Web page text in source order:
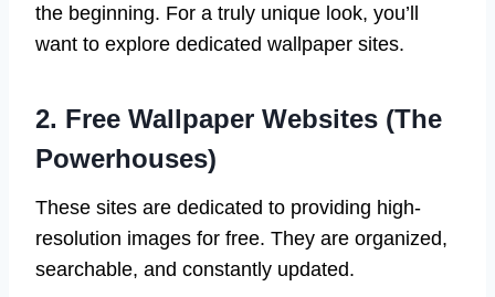
the beginning. For a truly unique look, you’ll
want to explore dedicated wallpaper sites.
2. Free Wallpaper Websites (The
Powerhouses)
These sites are dedicated to providing high-
resolution images for free. They are organized,
searchable, and constantly updated.